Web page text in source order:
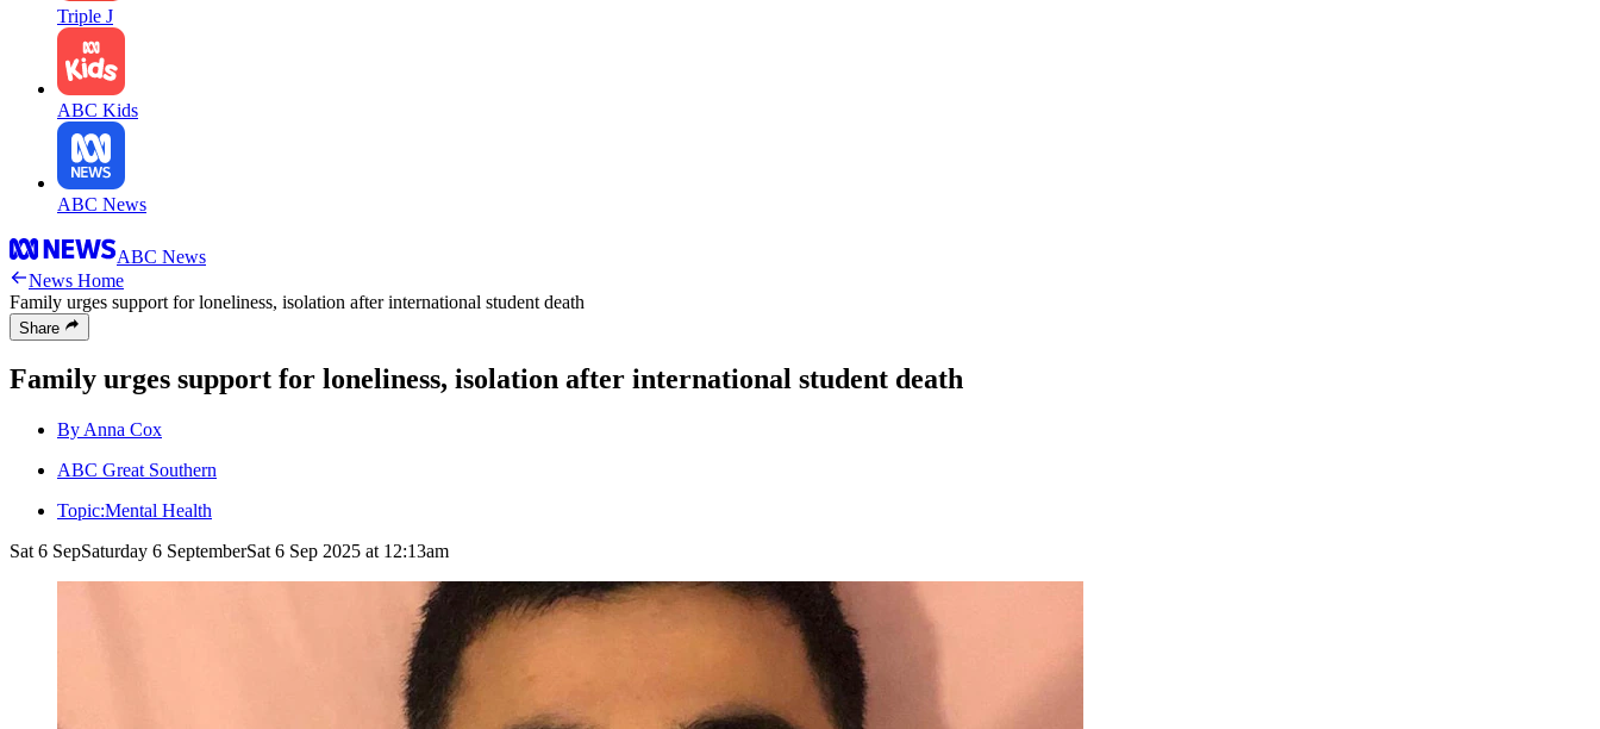
Triple J
ABC Kids
ABC News
ABC News
News Home
Family urges support for loneliness, isolation after international student death
Share
Family urges support for loneliness, isolation after international student death
By Anna Cox
ABC Great Southern
Topic:Mental Health
Sat 6 SepSaturday 6 SeptemberSat 6 Sep 2025 at 12:13am